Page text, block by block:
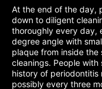
At the end of the day,
down to diligent
thoroughly every day,
degree angle with
plaque from inside the
cleanings. People with
history of periodontitis
possibly every three